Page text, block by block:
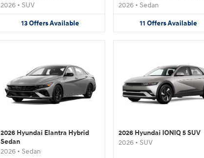
2026 • SUV
13OffersAvailable
2026 • Sedan
11 Offers Available
2026 Hyundai Elantra Hybrid
Sedan
2026 • Sedan
2026 Hyundai IONIQ 5 SUV
2026 • SUV